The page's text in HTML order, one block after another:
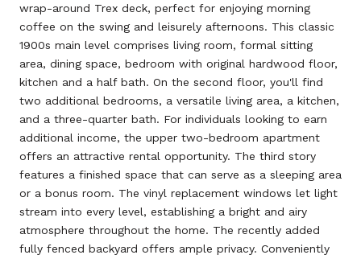
wrap-around Trex deck, perfect for enjoying morning
coffee on the swing and leisurely afternoons. This classic
1900s main level comprises living room, formal sitting
area, dining space, bedroom with original hardwood floor,
kitchen and a half bath. On the second floor, you'll find
two additional bedrooms, a versatile living area, a kitchen,
and a three-quarter bath. For individuals looking to earn
additional income, the upper two-bedroom apartment
offers an attractive rental opportunity. The third story
features a finished space that can serve as a sleeping area
or a bonus room. The vinyl replacement windows let light
stream into every level, establishing a bright and airy
atmosphere throughout the home. The recently added
fully fenced backyard offers ample privacy. Conveniently